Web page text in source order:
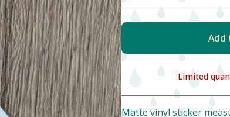
Add
Limited
Matte vinyl sticker